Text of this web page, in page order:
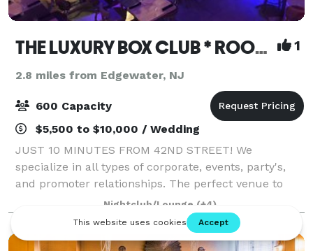
THE LUXURY BOX CLUB * ROOFTOP * BAR * CAFE BX & NJ 1
2.8 miles from Edgewater, NJ
600 Capacity
$5,500 to $10,000 / Wedding
JUST 10 MINUTES FROM 42ND STREET! We
specialize in all types of corporate, events, party's,
and promoter relationships. The perfect venue to
hold your next event. It is minutes from Manhattan
nestled in a terrific location. Our venue te
Nightclub/Lounge (+4)